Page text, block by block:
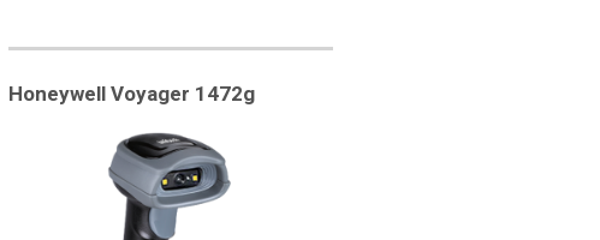
Honeywell Voyager 1472g